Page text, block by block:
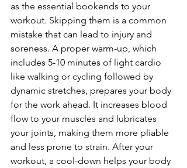
as the essential bookends to your
workout. Skipping them is a common
mistake that can lead to injury and
soreness. A proper warm-up, which
includes 5-10 minutes of light cardio
like walking or cycling followed by
dynamic stretches, prepares your body
for the work ahead. It increases blood
flow to your muscles and lubricates
your joints, making them more pliable
and less prone to strain. After your
workout, a cool-down helps your body